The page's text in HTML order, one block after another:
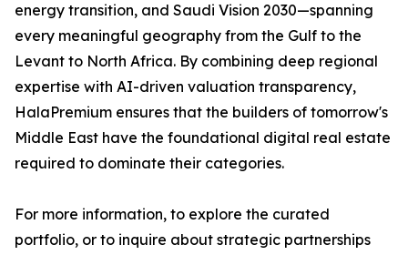
energy transition, and Saudi Vision 2030—spanning
every meaningful geography from the Gulf to the
Levant to North Africa. By combining deep regional
expertise with AI-driven valuation transparency,
HalaPremium ensures that the builders of tomorrow's
Middle East have the foundational digital real estate
required to dominate their categories.
For more information, to explore the curated
portfolio, or to inquire about strategic partnerships